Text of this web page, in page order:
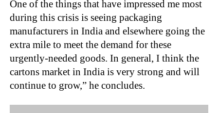
One of the things that have impressed me most
during this crisis is seeing packaging
manufacturers in India and elsewhere going the
extra mile to meet the demand for these
urgently-needed goods. In general, I think the
cartons market in India is very strong and will
continue to grow,” he concludes.